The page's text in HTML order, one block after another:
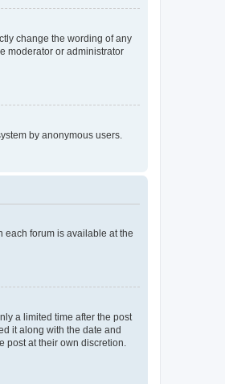
change the wording of any
moderator or administrator
by anonymous users.
each forum is available at the
a limited time after the post
it along with the date and
post at their own discretion.